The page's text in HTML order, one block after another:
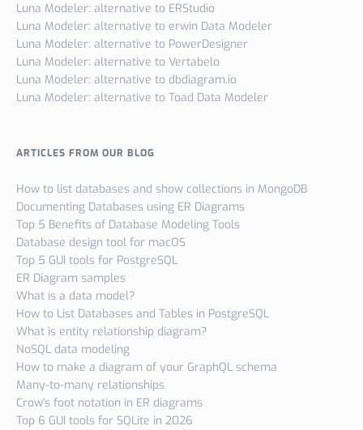
Luna Modeler: alternative to ERStudio
Luna Modeler: alternative to erwin Data Modeler
Luna Modeler: alternative to PowerDesigner
Luna Modeler: alternative to Vertabelo
Luna Modeler: alternative to dbdiagram.io
Luna Modeler: alternative to Toad Data Modeler
ARTICLES FROM OUR BLOG
How to list databases and show collections in MongoDB
Documenting Databases using ER Diagrams
Top 5 Benefits of Database Modeling Tools
Database design tool for macOS
Top 5 GUI tools for PostgreSQL
ER Diagram samples
What is a data model?
How to List Databases and Tables in PostgreSQL
What is entity relationship diagram?
NoSQL data modeling
How to make a diagram of your GraphQL schema
Many-to-many relationships
Crow's foot notation in ER diagrams
Top 6 GUI tools for SQLite in 2026